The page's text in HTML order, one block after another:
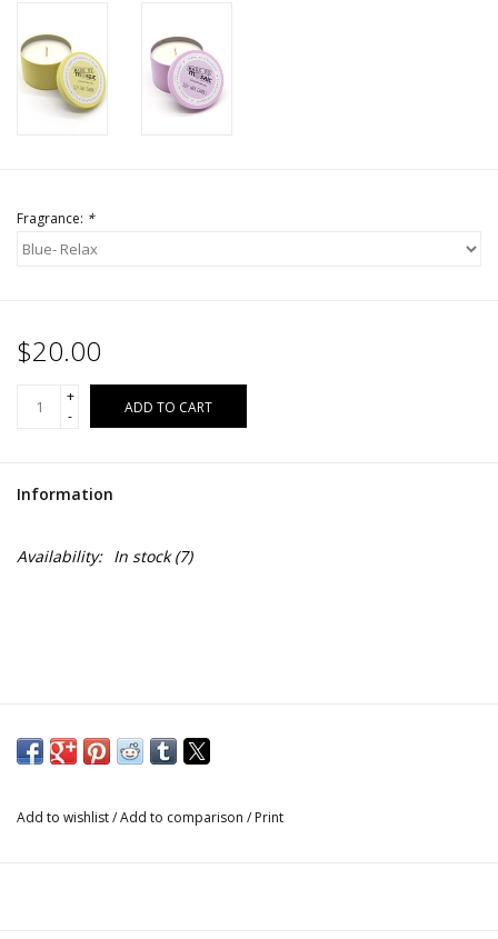
Fragrance: *
$20.00
+
-
ADD TO CART
Information
Availability: In stock(7)
Add to wishlist/Add to comparison / Print